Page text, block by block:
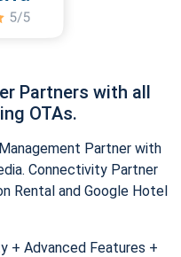
Partners with all
OTAs.
Partner with
Connectivity Partner
Rental and Google Hotel
+ Advanced Features +